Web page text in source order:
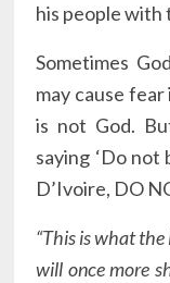
his people with
Sometimes
may cause
is not God.
saying ‘Do not
D’Ivoire, DO
“This is what
will once more